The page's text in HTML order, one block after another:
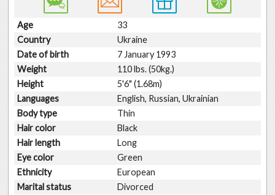
Age
33
Country
Ukraine
Date of birth
7 January 1993
Weight
110 lbs. (50kg.)
Height
5'6" (1.68m)
Languages
English, Russian, Ukrainian
Body type
Thin
Hair color
Black
Hair length
Long
Eye color
Green
Ethnicity
European
Marital status
Divorced